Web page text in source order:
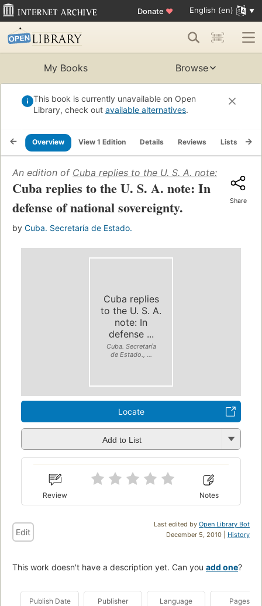
Donate ♥ English (en)
My Books Browse
This book is currently unavailable on Open
Library, check out available alternatives.
Overview View 1 Edition Details Reviews Lists
An edition of Cuba replies to the U. S. A. note: In
Cuba replies to the U. S. A. note: In
defense of national sovereignty.
by Cuba. Secretaría de Estado.
Share
Cuba replies
to the U. S. A.
note: In
defense ...
Cuba. Secretaría
de Estado., ...
Locate
Add to List
Review Notes
Last edited by Open Library Bot
December 5, 2010 | History
Edit
This work doesn't have a description yet. Can you add one?
Publish Date Publisher Language Pages